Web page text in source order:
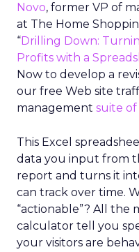
Novo, former VP of
at The Home
“Drilling Down:
Profits with a
Now to develop a
our free Web site
management suite
This Excel
data you input from
report and turns it
can track over time.
“actionable”? All the
calculator tell you
your visitors are